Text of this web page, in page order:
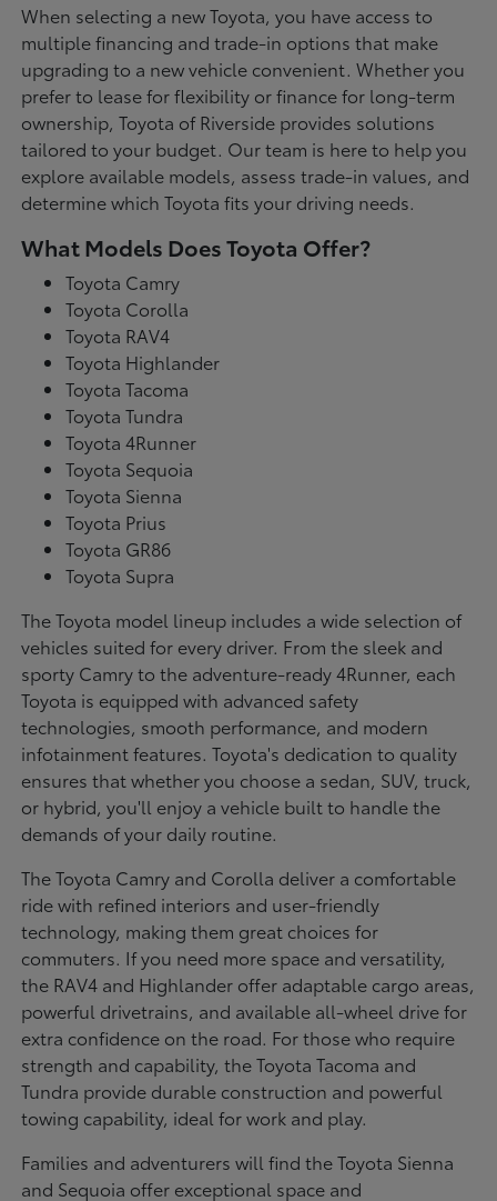
When selecting a new Toyota, you have access to
multiple financing and trade-in options that make
upgrading to a new vehicle convenient. Whether you
prefer to lease for flexibility or finance for long-term
ownership, Toyota of Riverside provides solutions
tailored to your budget. Our team is here to help you
explore available models, assess trade-in values, and
determine which Toyota fits your driving needs.
What Models Does Toyota Offer?
Toyota Camry
Toyota Corolla
Toyota RAV4
Toyota Highlander
Toyota Tacoma
Toyota Tundra
Toyota 4Runner
Toyota Sequoia
Toyota Sienna
Toyota Prius
Toyota GR86
Toyota Supra
The Toyota model lineup includes a wide selection of
vehicles suited for every driver. From the sleek and
sporty Camry to the adventure-ready 4Runner, each
Toyota is equipped with advanced safety
technologies, smooth performance, and modern
infotainment features. Toyota's dedication to quality
ensures that whether you choose a sedan, SUV, truck,
or hybrid, you'll enjoy a vehicle built to handle the
demands of your daily routine.
The Toyota Camry and Corolla deliver a comfortable
ride with refined interiors and user-friendly
technology, making them great choices for
commuters. If you need more space and versatility,
the RAV4 and Highlander offer adaptable cargo areas,
powerful drivetrains, and available all-wheel drive for
extra confidence on the road. For those who require
strength and capability, the Toyota Tacoma and
Tundra provide durable construction and powerful
towing capability, ideal for work and play.
Families and adventurers will find the Toyota Sienna
and Sequoia offer exceptional space and